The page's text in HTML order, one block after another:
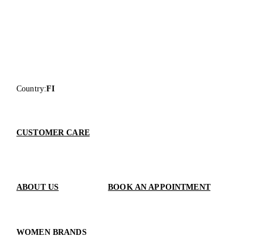
Country:FI
CUSTOMER CARE
ABOUT US BOOK AN APPOINTMENT
WOMEN BRANDS